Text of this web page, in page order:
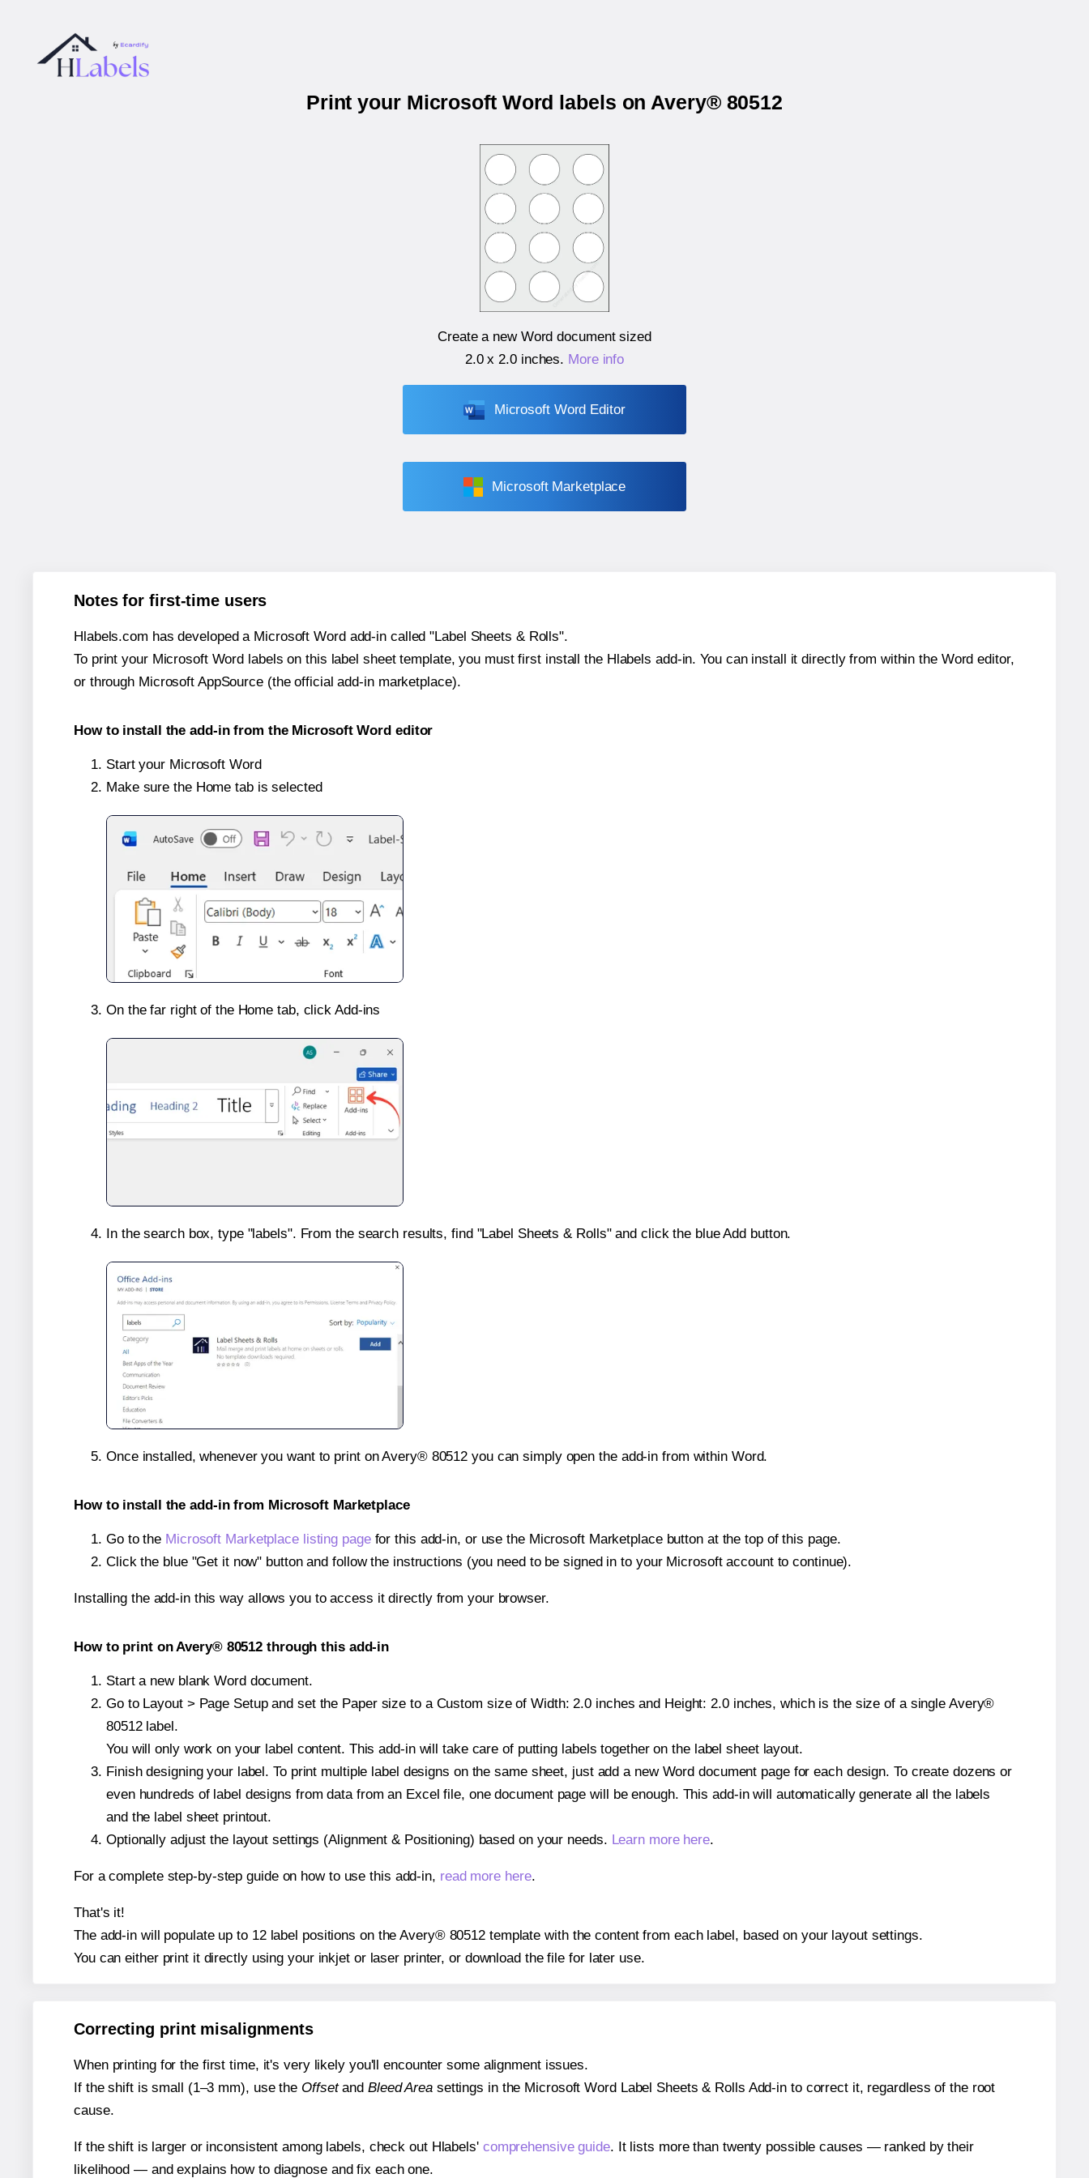
Print your Microsoft Word labels on Avery® 80512
Create a new Word document sized
2.0 x 2.0 inches. More info
Microsoft Word Editor
Microsoft Marketplace
Notes for first-time users
Hlabels.com has developed a Microsoft Word add-in called "Label Sheets & Rolls".
To print your Microsoft Word labels on this label sheet template, you must first install the Hlabels add-in. You can install it directly from within the Word editor,
or through Microsoft AppSource (the official add-in marketplace).
How to install the add-in from the Microsoft Word editor
Start your Microsoft Word
Make sure the Home tab is selected
On the far right of the Home tab, click Add-ins
In the search box, type "labels". From the search results, find "Label Sheets & Rolls" and click the blue Add button.
Once installed, whenever you want to print on Avery® 80512 you can simply open the add-in from within Word.
How to install the add-in from Microsoft Marketplace
Go to the Microsoft Marketplace listing pagefor this add-in, or use the Microsoft Marketplace button at the top of this page.
Click the blue "Get it now" button and follow the instructions (you need to be signed in to your Microsoft account to continue).
Installing the add-in this way allows you to access it directly from your browser.
How to print on Avery® 80512 through this add-in
Start a new blank Word document.
Go to Layout > Page Setup and set the Paper size to a Custom size of Width: 2.0 inches and Height: 2.0 inches, which is the size of a single Avery®
80512 label.
You will only work on your label content. This add-in will take care of putting labels together on the label sheet layout.
Finish designing your label. To print multiple label designs on the same sheet, just add a new Word document page for each design. To create dozens or
even hundreds of label designs from data from an Excel file, one document page will be enough. This add-in will automatically generate all the labels
and the label sheet printout.
Optionally adjust the layout settings (Alignment & Positioning) based on your needs. Learn more here.
For a complete step-by-step guide on how to use this add-in, read more here.
That's it!
The add-in will populate up to 12 label positions on the Avery® 80512 template with the content from each label, based on your layout settings.
You can either print it directly using your inkjet or laser printer, or download the file for later use.
Correcting print misalignments
When printing for the first time, it's very likely you'll encounter some alignment issues.
If the shift is small (1–3 mm), use the Offsetand Bleed Areasettings in the Microsoft Word Label Sheets & Rolls Add-in to correct it, regardless of the root
cause.
If the shift is larger or inconsistent among labels, check out Hlabels' comprehensive guide. It lists more than twenty possible causes — ranked by their
likelihood — and explains how to diagnose and fix each one.